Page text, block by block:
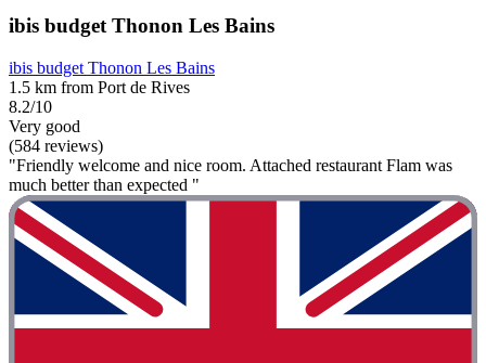
ibis budget Thonon Les Bains
ibis budget Thonon Les Bains
1.5 km from Port de Rives
8.2/10
Very good
(584 reviews)
"Friendly welcome and nice room. Attached restaurant Flam was
much better than expected "